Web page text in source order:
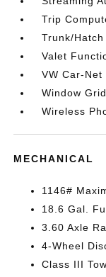
Trip
Trunk/
Valet
VW Car-
Window
Wireless
MECHANICAL
1146#
18.6 Gal.
3.60 Axle
4-Wheel
Class III